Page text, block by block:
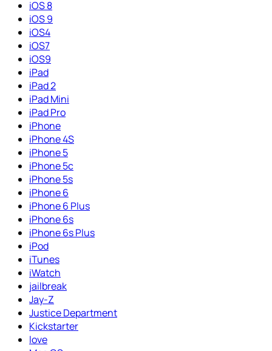
iOS 8
iOS 9
iOS4
iOS7
iOS9
iPad
iPad 2
iPad Mini
iPad Pro
iPhone
iPhone 4S
iPhone 5
iPhone 5c
iPhone 5s
iPhone 6
iPhone 6 Plus
iPhone 6s
iPhone 6s Plus
iPod
iTunes
iWatch
jailbreak
Jay-Z
Justice Department
Kickstarter
love